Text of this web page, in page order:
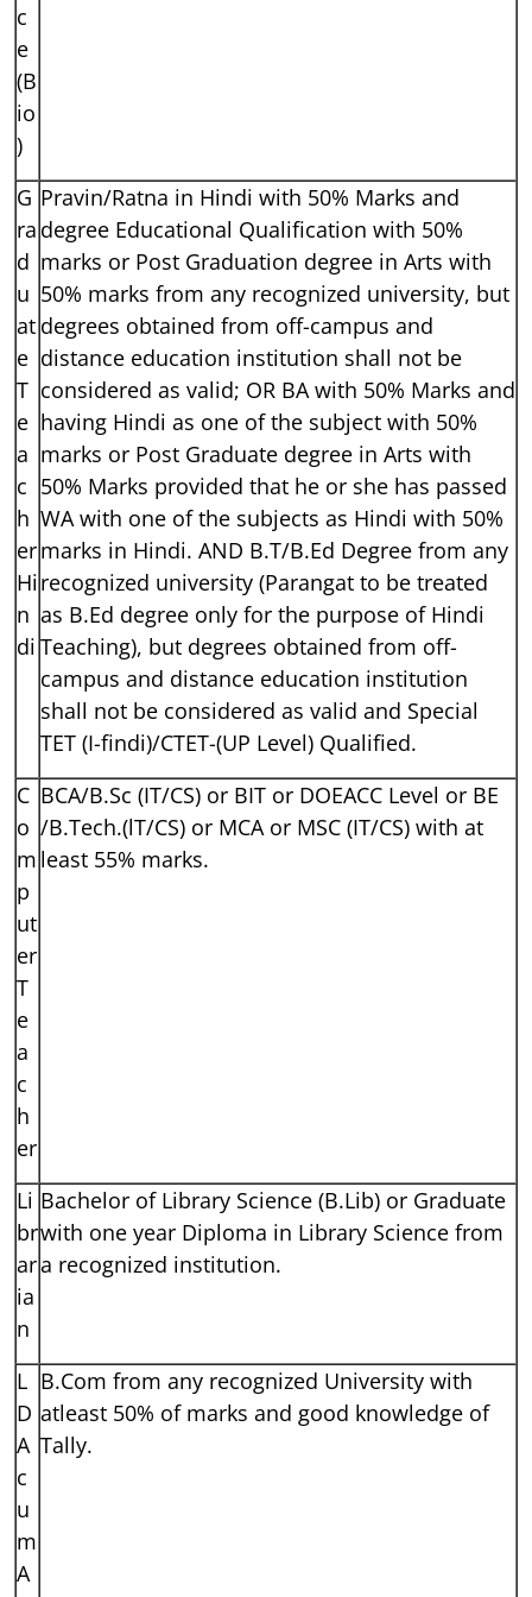
c
e
(B
io
)
G
ra
d
u
at
e
T
e
a
c
h
er
Hi
n
di
Pravin/Ratna in Hindi with 50% Marks and
degree Educational Qualification with 50%
marks or Post Graduation degree in Arts with
50% marks from any recognized university, but
degrees obtained from off-campus and
distance education institution shall not be
considered as valid; OR BA with 50% Marks and
having Hindi as one of the subject with 50%
marks or Post Graduate degree in Arts with
50% Marks provided that he or she has passed
WA with one of the subjects as Hindi with 50%
marks in Hindi. AND B.T/B.Ed Degree from any
recognized university (Parangat to be treated
as B.Ed degree only for the purpose of Hindi
Teaching), but degrees obtained from off-
campus and distance education institution
shall not be considered as valid and Special
TET (I-findi)/CTET-(UP Level) Qualified.
C
o
m
p
ut
er
T
e
a
c
h
er
BCA/B.Sc (IT/CS) or BIT or DOEACC Level or BE
/B.Tech.(lT/CS) or MCA or MSC (IT/CS) with at
least 55% marks.
Li
br
ar
ia
n
Bachelor of Library Science (B.Lib) or Graduate
with one year Diploma in Library Science from
a recognized institution.
L
D
A
c
u
m
A
B.Com from any recognized University with
atleast 50% of marks and good knowledge of
Tally.